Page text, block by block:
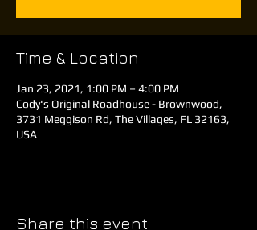
Time & Location
Jan 23, 2021, 1:00 PM – 4:00 PM
Cody's Original Roadhouse - Brownwood,
3731 Meggison Rd, The Villages, FL 32163,
USA
Share this event